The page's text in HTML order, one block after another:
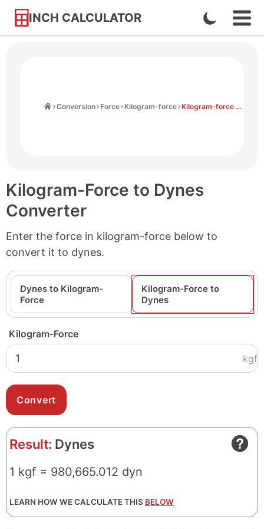
INCH CALCULATOR
Skip
Enable
Dark
Conversion Force Kilogram-force Kilogram-force to Dynes
Kilogram-Force to Dynes
Converter
Enter the force in kilogram-force below to
convert it to dynes.
Dynes to Kilogram-
Force
Kilogram-Force to
Dynes
Kilogram-Force
kgf
Result: Dynes
1 kgf = 980,665.012 dyn
LEARN HOW WE CALCULATE THIS BELOW